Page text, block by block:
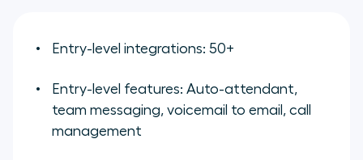
Entry-level integrations: 50+
Entry-level features: Auto-attendant,
team messaging, voicemail to email, call
management